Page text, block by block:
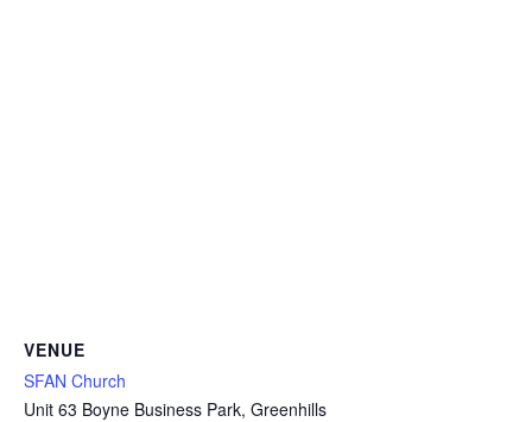
VENUE
SFAN Church
Unit 63 Boyne Business Park, Greenhills